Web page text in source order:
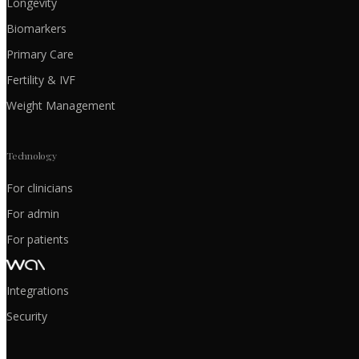
Biomarkers
Primary Care
Fertility & IVF
Weight Management
Technology
For clinicians
For admin
For patients
Integrations
Security